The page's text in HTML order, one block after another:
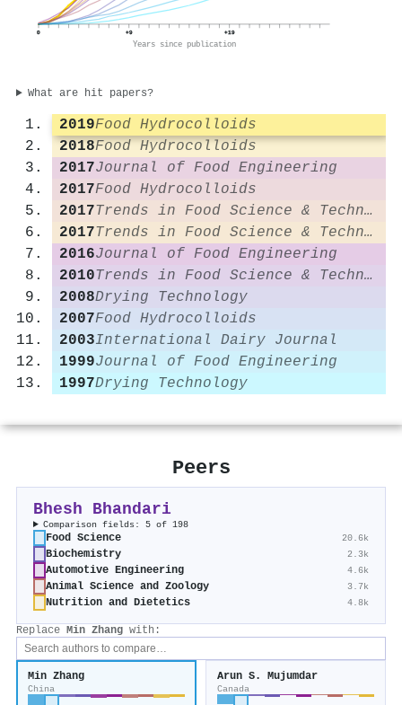
0 +9 +19
Years since publication
What are hit papers?
2019Food Hydrocolloids
2018Food Hydrocolloids
2017Journal of Food Engineering
2017Food Hydrocolloids
2017
Trends in Food Science & Technology
2017
Trends in Food Science & Technology
2016Journal of Food Engineering
2010
Trends in Food Science & Technology
2008Drying Technology
2007Food Hydrocolloids
2003International Dairy Journal
1999Journal of Food Engineering
1997Drying Technology
Peers
Bhesh Bhandari
Comparison fields: 5 of 198
Food Science 20.6k
Biochemistry 2.3k
Automotive Engineering 4.6k
Animal Science and Zoology 3.7k
Nutrition and Dietetics 4.8k
Replace Min Zhang with:
Min Zhang
China
Arun S. Mujumdar
Canada